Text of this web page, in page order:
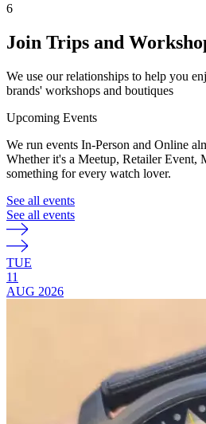
6
Join Trips and
We use our relationships to help you
brands' workshops and boutiques
Upcoming Events
We run events In-Person and Online
Whether it's a Meetup, Retailer Event,
something for every watch lover.
See all events
See all events
TUE
11
AUG 2026